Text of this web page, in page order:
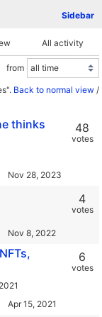
Sidebar
All activity
from
Back to normal view /
thinks
48
votes
4
votes
6
votes